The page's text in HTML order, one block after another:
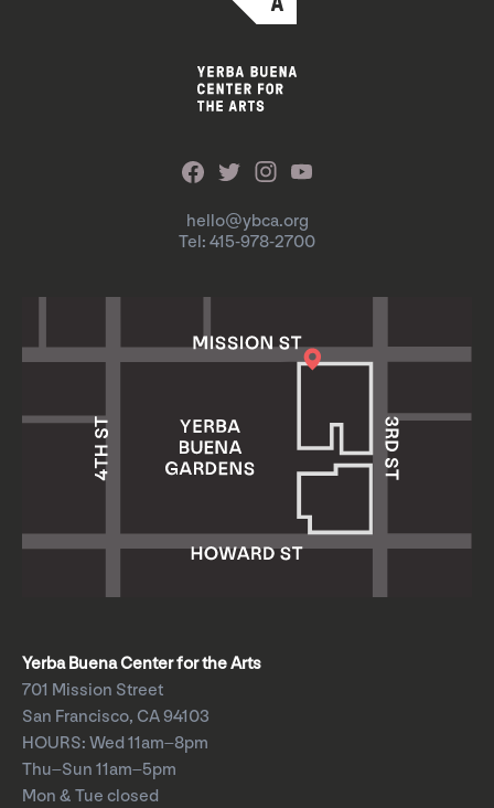
hello@ybca.org
Tel: 415-978-2700
Yerba Buena Center for the Arts
701 Mission Street
San Francisco, CA 94103
HOURS: Wed 11am–8pm
Thu–Sun 11am–5pm
Mon & Tue closed